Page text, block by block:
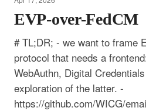
EVP-over-FedCM
# TL;DR; - we want to frame
protocol that needs a
WebAuthn, Digital
exploration of the latter. -
https://github.com/WICG/